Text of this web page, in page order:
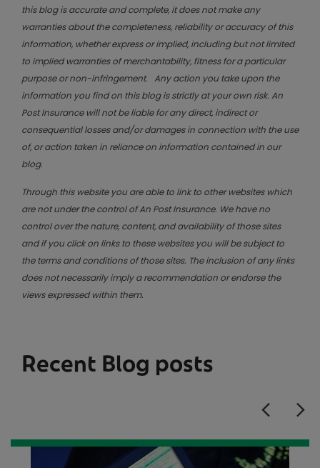
this blog is accurate and complete, it does not make any
warranties about the completeness, reliability or accuracy of this
information, whether express or implied, including but not limited
to implied warranties of merchantability, fitness for a particular
purpose or non-infringement. Any action you take upon the
information you find on this blog is strictly at your own risk. An
Post Insurance will not be liable for any direct, indirect or
consequential losses and/or damages in connection with the use
of, or action taken in reliance on information contained in our
blog.
Through this website you are able to link to other websites which
are not under the control of An Post Insurance. We have no
control over the nature, content, and availability of those sites
and if you click on links to these websites you will be subject to
the terms and conditions of those sites. The inclusion of any links
does not necessarily imply a recommendation or endorse the
views expressed within them.
Recent Blog posts